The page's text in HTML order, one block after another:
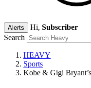
Alerts Hi, Subscriber
Search
HEAVY
Sports
Kobe & Gigi